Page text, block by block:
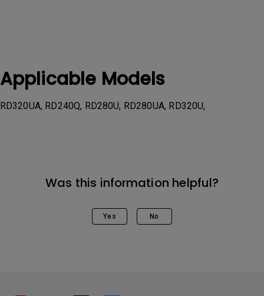
Applicable Models
RD320UA, RD240Q, RD280U, RD280UA, RD320U,
Was this information helpful?
Yes No